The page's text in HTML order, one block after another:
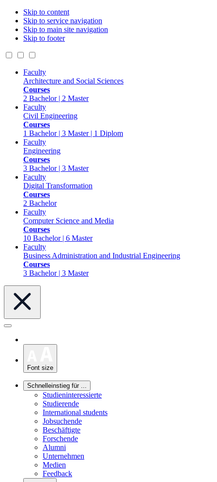
Skip to content
Skip to service navigation
Skip to main site navigation
Skip to footer
Faculty
Architecture and Social Sciences
Courses
2 Bachelor | 2 Master
Faculty
Civil Engineering
Courses
1 Bachelor | 3 Master | 1 Diplom
Faculty
Engineering
Courses
3 Bachelor | 3 Master
Faculty
Digital Transformation
Courses
2 Bachelor
Faculty
Computer Science and Media
Courses
10 Bachelor | 6 Master
Faculty
Business Administration and Industrial Engineering
Courses
3 Bachelor | 3 Master
Font size
Schnelleinstieg für ...
Studieninteressierte
Studierende
International students
Jobsuchende
Beschäftigte
Forschende
Alumni
Unternehmen
Medien
Feedback